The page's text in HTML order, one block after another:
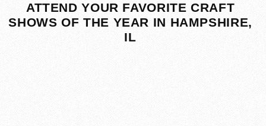
ATTEND YOUR FAVORITE CRAFT
SHOWS OF THE YEAR IN HAMPSHIRE,
IL